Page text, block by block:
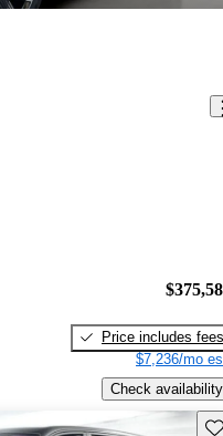
Price includes fees
$7,236/mo
Check availability